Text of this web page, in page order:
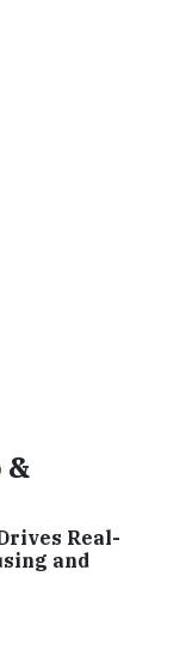
&
Real-
and